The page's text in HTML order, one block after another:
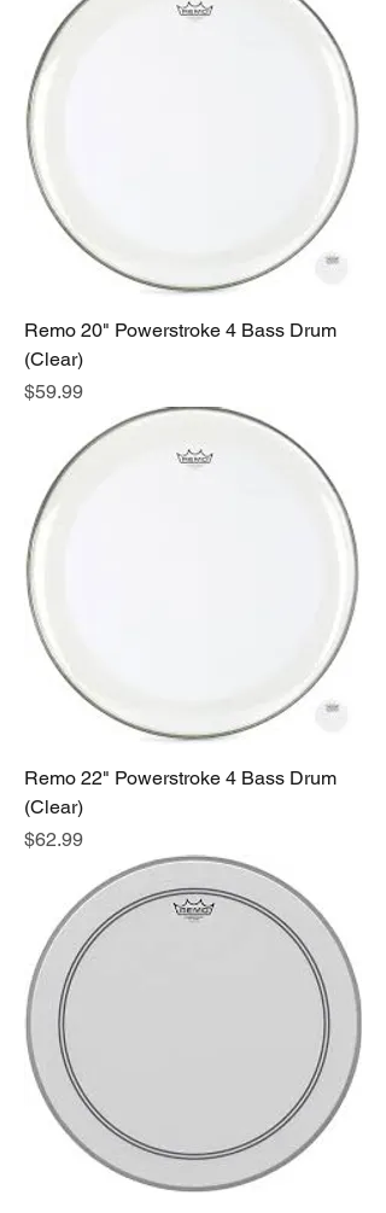
Remo 20" Powerstroke 4 Bass Drum
(Clear)
Price
$59.99
Remo 22" Powerstroke 4 Bass Drum
(Clear)
Price
$62.99